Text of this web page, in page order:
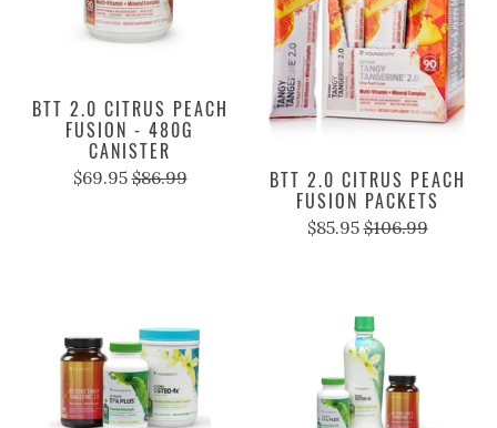
BTT 2.0 CITRUS PEACH
FUSION - 480G
CANISTER
$69.95 $86.99 BTT 2.0 CITRUS PEACH
FUSION PACKETS
$85.95 $106.99